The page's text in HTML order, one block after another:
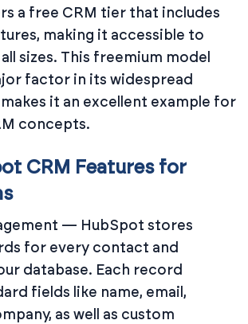
a free CRM tier that includes
making it accessible to
sizes. This freemium model
factor in its widespread
it an excellent example for
concepts.
CRM Features for
— HubSpot stores
for every contact and
database. Each record
fields like name, email,
as well as custom